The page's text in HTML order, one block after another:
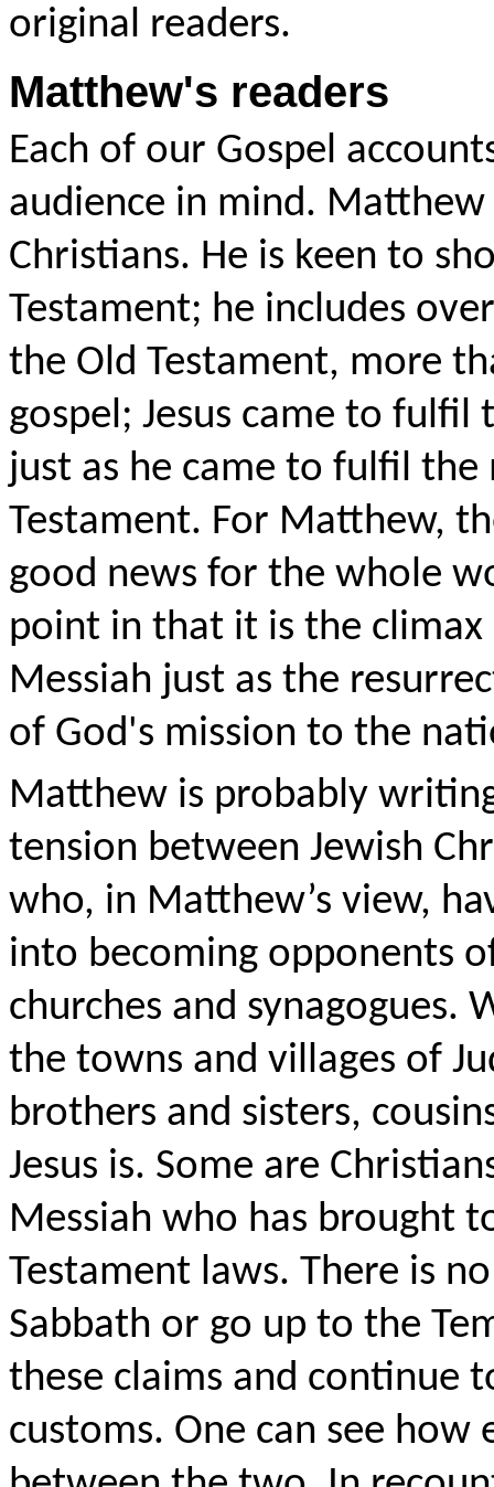
original readers.
Matthew's readers
Each of our Gospel
audience in mind.
Christians. He is keen to
Testament; he includes
the Old Testament, more
gospel; Jesus came to
just as he came to fulfil
Testament. For Matthew,
good news for the whole
point in that it is the
Messiah just as the
of God's mission to the
Matthew is probably
tension between Jewish
who, in Matthew’s view,
into becoming opponents
churches and synagogues.
the towns and villages of
brothers and sisters,
Jesus is. Some are
Messiah who has brought
Testament laws. There is
Sabbath or go up to the
these claims and continue
customs. One can see